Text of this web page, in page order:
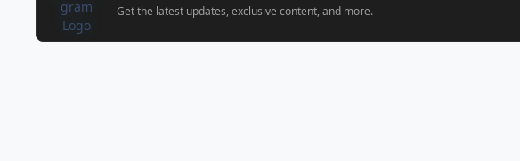
Get the latest updates, exclusive content, and more.